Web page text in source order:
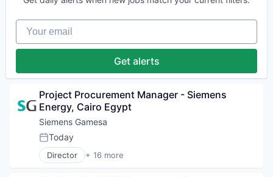
Renewables
Sustainability
Wind Energy
Energy & Utilities
Energy Storage
Energy Storage Solutions
Heavy Electrical Equipment
Renewable Energy
Renewable Energy Semiconductor Manufacturing
Renewables
Sustainability
Wind Energy
Wind Power
Your email
Get alerts
Project Procurement Manager - Siemens
Energy, Cairo Egypt
Siemens Gamesa
Posted:
Today
Director + 16 more
Alternative Energy Equipment